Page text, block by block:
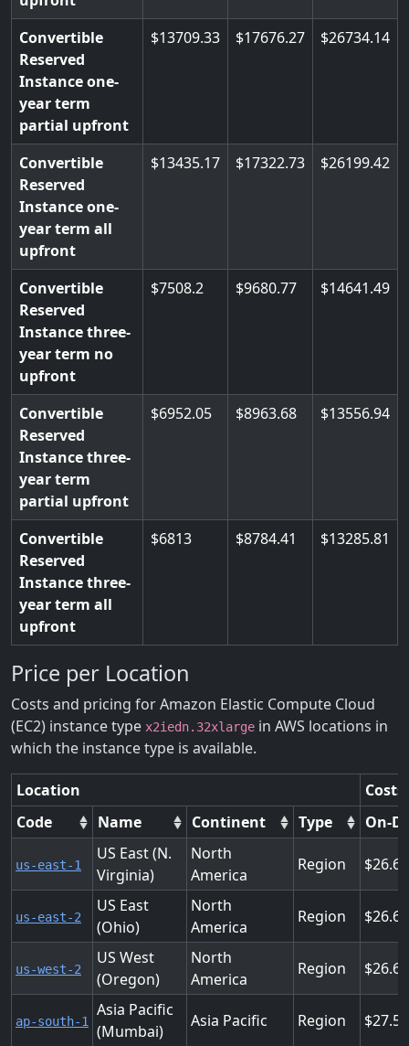
Convertible
Reserved
Instance one-
year term
partial upfront
13709.33 17676.27 26734.14
Convertible
Reserved
Instance one-
year term all
upfront
13435.17 17322.73 26199.42
Convertible
Reserved
Instance three-
year term no
upfront
7508.2 9680.77 14641.49
Convertible
Reserved
Instance three-
year term
partial upfront
6952.05 8963.68 13556.94
Convertible
Reserved
Instance three-
year term all
upfront
6813 8784.41 13285.81
Price per Location
Costs and pricing for Amazon Elastic Compute Cloud
(EC2) instance type x2iedn.32xlarge in AWS locations in
which the instance type is available.
Location
Code
Name Continent Type On-
us-east-1
US East (N.
Virginia)
North
America
Region
us-east-2
US East
(Ohio)
North
America
Region
us-west-2
US West
(Oregon)
North
America
Region
ap-south-1
Asia Pacific
(Mumbai)
Asia Pacific Region